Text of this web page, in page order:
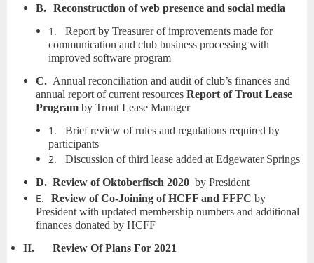
B. Reconstruction of web presence and social media
1.
Report by Treasurer of improvements made for
communication and club business processing with
improved software program
C. Annual reconciliation and audit of club’s finances and
annual report of current resources Report of Trout Lease
Program by Trout Lease Manager
1.
Brief review of rules and regulations required by
participants
2.
Discussion of third lease added at Edgewater Springs
D. Review of Oktoberfisch 2020 by President
E. Review of Co-Joining of HCFF and FFFC by
President with updated membership numbers and additional
finances donated by HCFF
II.
Review Of Plans For 2021